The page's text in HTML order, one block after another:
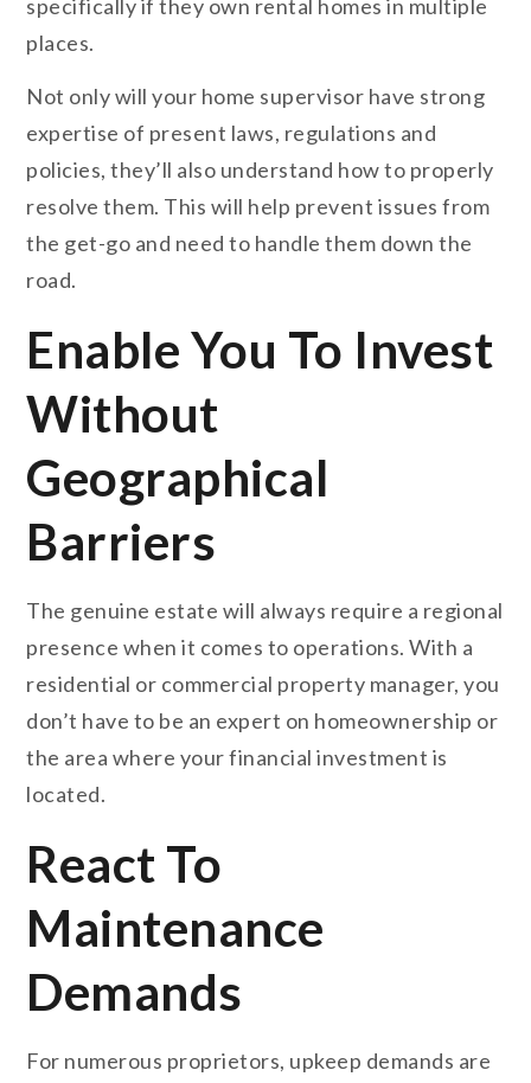
specifically if they own rental homes in multiple
places.
Not only will your home supervisor have strong
expertise of present laws, regulations and
policies, they’ll also understand how to properly
resolve them. This will help prevent issues from
the get-go and need to handle them down the
road.
Enable You To Invest
Without
Geographical
Barriers
The genuine estate will always require a regional
presence when it comes to operations. With a
residential or commercial property manager, you
don’t have to be an expert on homeownership or
the area where your financial investment is
located.
React To
Maintenance
Demands
For numerous proprietors, upkeep demands are